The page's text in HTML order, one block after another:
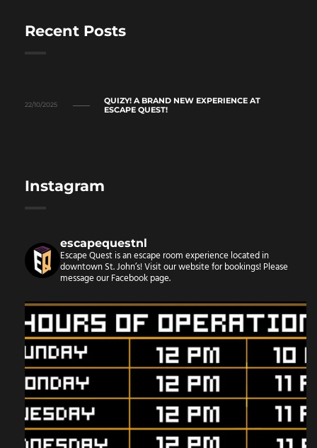
Recent Posts
22/10/2025
QUIZY! A BRAND NEW EXPERIENCE AT
ESCAPE QUEST!
Instagram
escapequestnl
Escape Quest is an escape room experience located in
downtown St. John’s! Visit our website for bookings!Please
message our Facebook page.